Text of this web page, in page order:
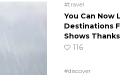
#travel
You Can Now
Destinations
Shows
116
#discover